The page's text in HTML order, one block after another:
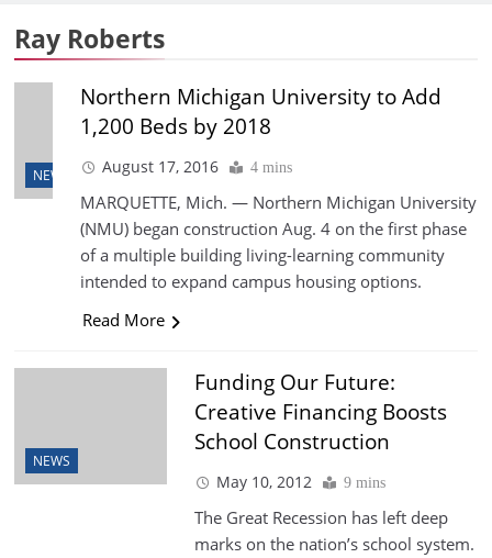
Ray Roberts
NEWS
Northern Michigan University to Add
1,200 Beds by 2018
August 17, 2016 4 mins
MARQUETTE, Mich. — Northern Michigan University
(NMU) began construction Aug. 4 on the first phase
of a multiple building living-learning community
intended to expand campus housing options.
Read More
NEWS
Funding Our Future:
Creative Financing Boosts
School Construction
May 10, 2012 9 mins
The Great Recession has left deep
marks on the nation’s school system.